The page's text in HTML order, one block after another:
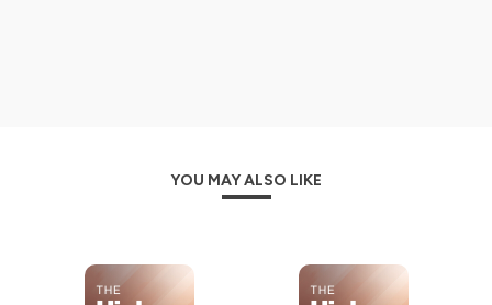
YOU MAY ALSO LIKE